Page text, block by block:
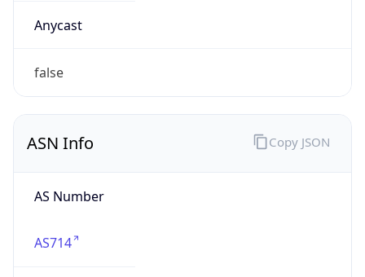
Anycast
false
ASN Info
AS Number
AS714
Copy JSON